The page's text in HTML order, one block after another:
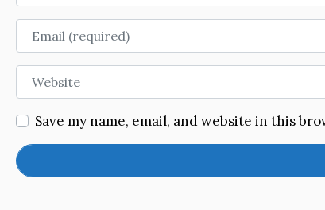
Email
Website
Save my name, email, and website in this